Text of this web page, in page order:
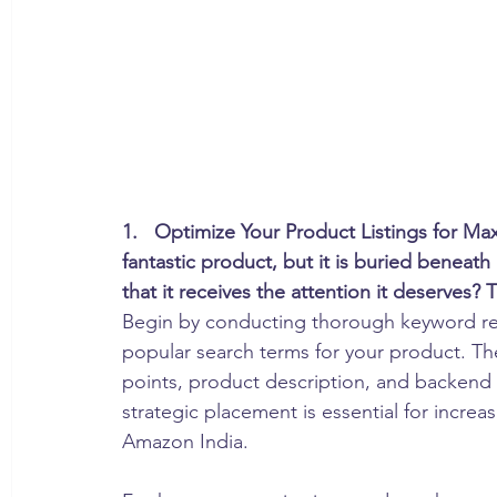
1.   Optimize Your Product Listings for
fantastic product, but it is buried
that it receives the attention it
Begin by conducting thorough keyword
popular search terms for your product.
points, product description, and
strategic placement is essential for
Amazon India.